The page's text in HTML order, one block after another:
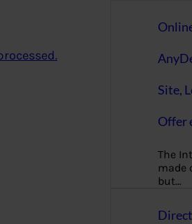
Site,
Offer
The
made
but…